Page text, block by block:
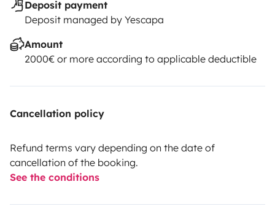
Deposit payment
Deposit managed by Yescapa
Amount
2000€ or more according to applicable deductible
Cancellation policy
Refund terms vary depending on the date of
cancellation of the booking.
See the conditions